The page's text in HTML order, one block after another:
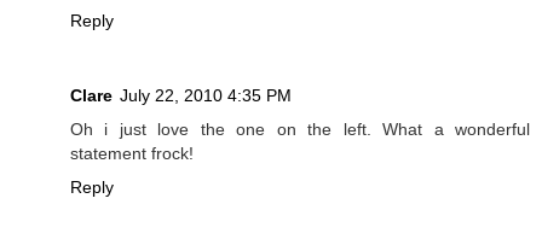
Reply
Clare July 22, 2010 4:35 PM
Oh i just love the one on the left. What a wonderful
statement frock!
Reply